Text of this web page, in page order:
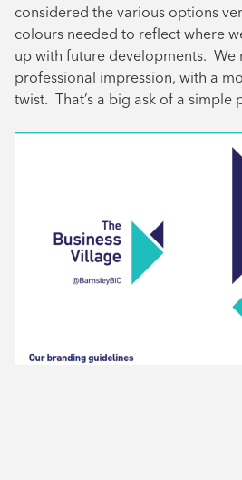
considered the various options
colours needed to reflect where
up with future developments. We
professional impression, with a
twist. That’s a big ask of a